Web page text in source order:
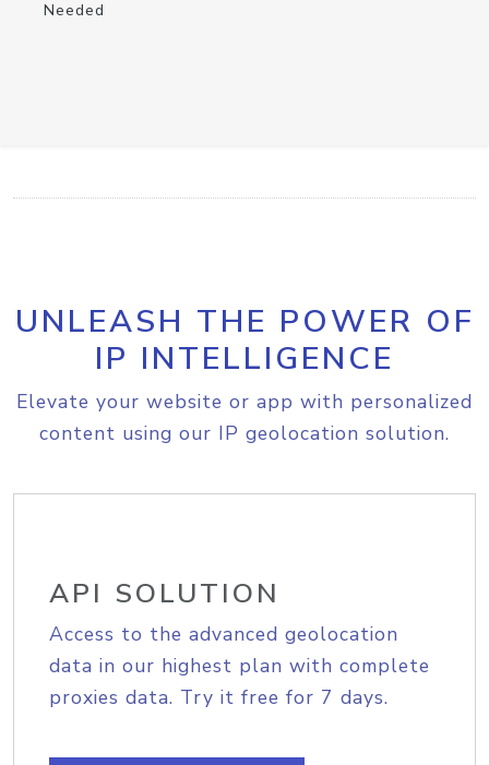
Needed
UNLEASH THE POWER OF
IP INTELLIGENCE
Elevate your website or app with personalized
content using our IP geolocation solution.
API SOLUTION
Access to the advanced geolocation
data in our highest plan with complete
proxies data. Try it free for 7 days.